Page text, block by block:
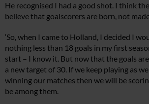
He recognised I had a good shot. I think
believe that goalscorers are born, not
‘So, when I came to Holland, I decided I
nothing less than 18 goals in my first
start – I know it. But now that the goals
a new target of 30. If we keep playing as
winning our matches then we will be
be among them.